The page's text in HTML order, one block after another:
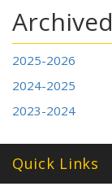
Archived
2025-2026
2024-2025
2023-2024
Quick Links